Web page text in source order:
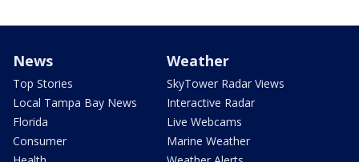
News
Top Stories
Local Tampa Bay News
Florida
Consumer
Weather
SkyTower Radar Views
Interactive Radar
Live Webcams
Marine Weather